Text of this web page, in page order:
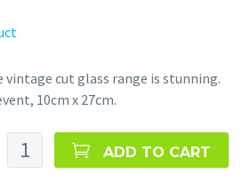
vintage cut glass range is stunning.
10cm x 27cm.
ADD TO CART